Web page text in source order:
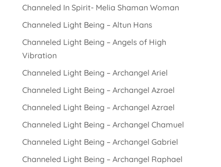
Channeled In Spirit- Melia Shaman Woman
Channeled Light Being – Altun Hans
Channeled Light Being – Angels of High
Vibration
Channeled Light Being – Archangel Ariel
Channeled Light Being – Archangel Azrael
Channeled Light Being – Archangel Azrael
Channeled Light Being – Archangel Chamuel
Channeled Light Being – Archangel Gabriel
Channeled Light Being – Archangel Raphael